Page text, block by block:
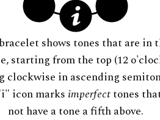
shows tones that are in
starting from the top (12
clockwise in ascending
icon marks imperfecttones
not have a tone a fifth above.